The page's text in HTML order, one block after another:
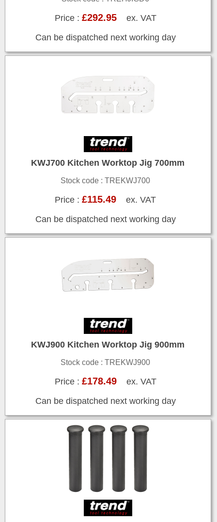
Price : £292.95ex. VAT
Can be dispatched next working day
KWJ700 Kitchen Worktop Jig 700mm
Stock code : TREKWJ700
Price :£115.49 ex. VAT
Can be dispatched next working day
KWJ900 Kitchen Worktop Jig 900mm
Stock code : TREKWJ900
Price : £178.49ex. VAT
Can be dispatched next working day